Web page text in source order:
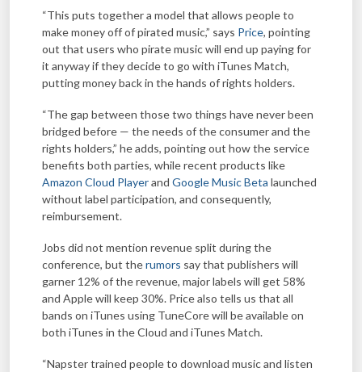
“This puts together a model that allows people to
make money off of pirated music,” says Price, pointing
out that users who pirate music will end up paying for
it anyway if they decide to go with iTunes Match,
putting money back in the hands of rights holders.
“The gap between those two things have never been
bridged before — the needs of the consumer and the
rights holders,” he adds, pointing out how the service
benefits both parties, while recent products like
Amazon Cloud Playerand Google Music Beta launched
without label participation, and consequently,
reimbursement.
Jobs did not mention revenue split during the
conference, but therumors say that publishers will
garner 12% of the revenue, major labels will get 58%
and Apple will keep 30%. Price also tells us that all
bands on iTunes using TuneCore will be available on
both iTunes in the Cloud and iTunes Match.
“Napster trained people to download music and listen